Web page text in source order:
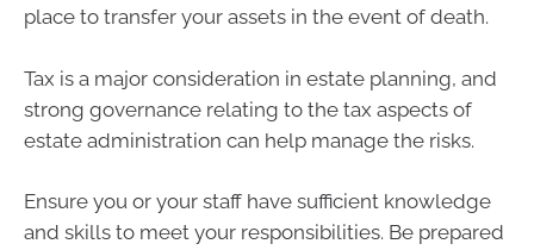
place to transfer your assets in the event of death.
Tax is a major consideration in estate planning, and
strong governance relating to the tax aspects of
estate administration can help manage the risks.
Ensure you or your staff have sufficient knowledge
and skills to meet your responsibilities. Be prepared